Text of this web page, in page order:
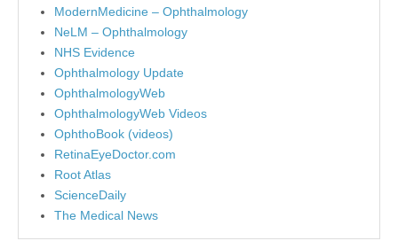
ModernMedicine – Ophthalmology
NeLM – Ophthalmology
NHS Evidence
Ophthalmology Update
OphthalmologyWeb
OphthalmologyWeb Videos
OphthoBook (videos)
RetinaEyeDoctor.com
Root Atlas
ScienceDaily
The Medical News